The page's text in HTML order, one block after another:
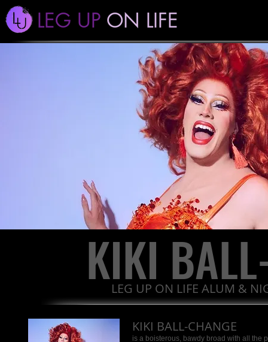
LEG UP ON LIFE
KIKI
LEG UP ON LIFE ALUM &
KIKI BALL-CHANGE
is a boisterous, bawdy broad with all the